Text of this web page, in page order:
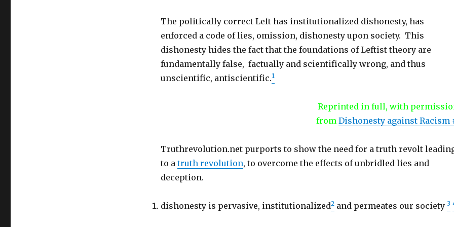
The politically correct Left has institutionalized dishonesty, has
enforced a code of lies, omission, dishonesty upon society. This
dishonesty hides the fact that the foundations of Leftist theory are
fundamentally false, factually and scientifically wrong, and thus
unscientific, antiscientific.1
Reprinted in full, with
from Dishonesty against Racism
Truthrevolution.net purports to show the need for a truth revolt
to atruth revolution, to overcome the effects of unbridled lies and
deception.
dishonesty is pervasive, institutionalized2and permeates our society 3